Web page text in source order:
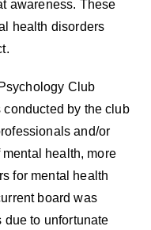
awareness. These
health disorders
Club
by the club
and/or
health, more
for mental health
board was
due to unfortunate